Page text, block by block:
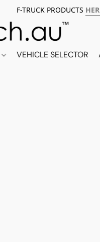
F-TRUCK PRODUCTS
VEHICLE SELECTOR